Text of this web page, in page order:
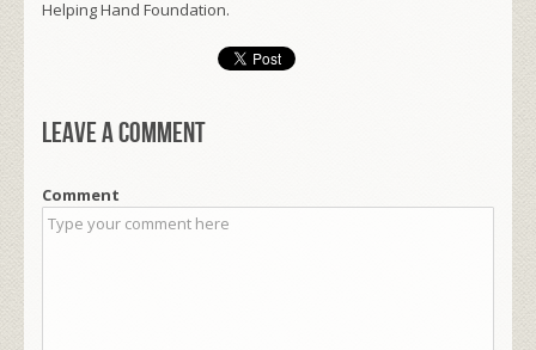
Helping Hand Foundation.
Leave a comment
Comment